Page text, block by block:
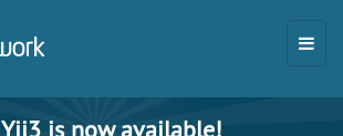
Yii3 is now available!